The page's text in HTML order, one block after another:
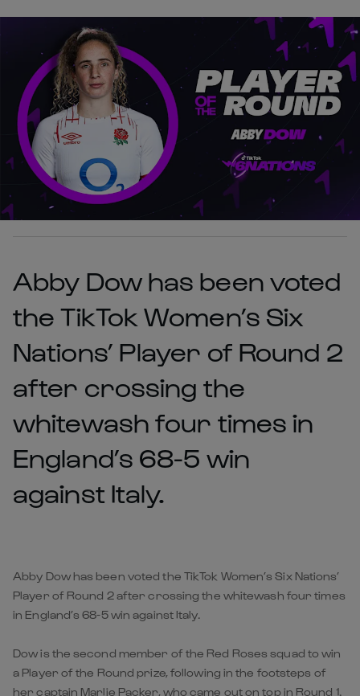
Abby Dow has been voted
the TikTok Women’s Six
Nations’ Player of Round 2
after crossing the
whitewash four times in
England’s 68-5 win
against Italy.
Abby Dow has been voted the TikTok Women’s Six Nations’
Player of Round 2 after crossing the whitewash four times
in England’s 68-5 win against Italy.
Dow is the second member of the Red Roses squad to win
a Player of the Round prize, following in the footsteps of
her captain Marlie Packer, who came out on top in Round 1.